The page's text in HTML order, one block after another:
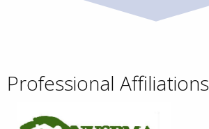
Professional Affiliations